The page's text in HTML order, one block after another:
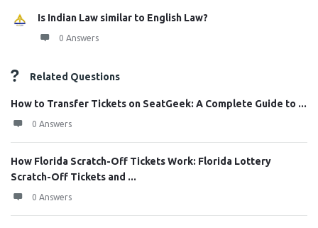
Is Indian Law similar to English Law?
0 Answers
Related Questions
How to Transfer Tickets on SeatGeek: A Complete Guide to ...
0 Answers
How Florida Scratch-Off Tickets Work: Florida Lottery
Scratch-Off Tickets and ...
0 Answers